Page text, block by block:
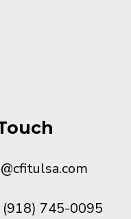
(918) 745-0095